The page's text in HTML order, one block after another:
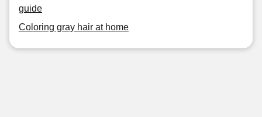
guide
Coloring gray hair at home